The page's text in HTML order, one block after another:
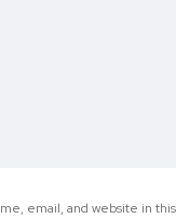
email, and website in